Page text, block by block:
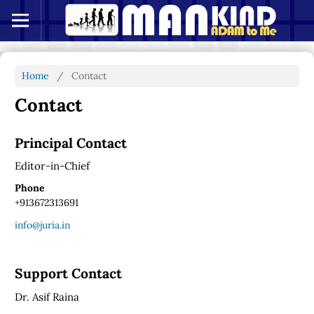
Home / Contact
Contact
Principal Contact
Editor-in-Chief
Phone
+913672313691
info@juria.in
Support Contact
Dr. Asif Raina